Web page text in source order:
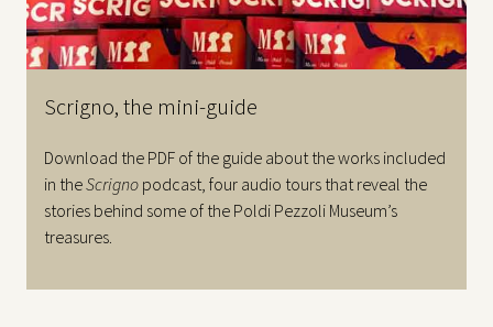
Scrigno, the mini-guide
Download the PDF of the guide about the works included
in theScrigno podcast, four audio tours that reveal the
stories behind some of the Poldi Pezzoli Museum’s
treasures.